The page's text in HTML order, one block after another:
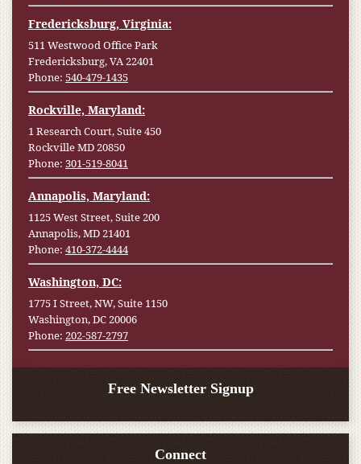
Fredericksburg, Virginia:
511 Westwood Office Park
Fredericksburg, VA 22401
Phone: 540-479-1435
Rockville, Maryland:
1 Research Court, Suite 450
Rockville MD 20850
Phone: 301-519-8041
Annapolis, Maryland:
1125 West Street, Suite 200
Annapolis, MD 21401
Phone: 410-372-4444
Washington, DC:
1775 I Street, NW, Suite 1150
Washington, DC 20006
Phone: 202-587-2797
Free Newsletter Signup
Connect